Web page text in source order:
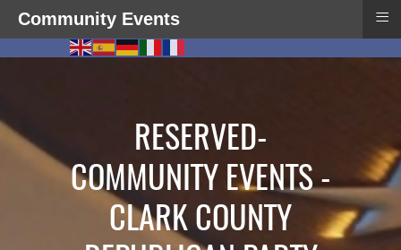
RESERVED-
COMMUNITY EVENTS -
CLARK COUNTY
Community Events ≡